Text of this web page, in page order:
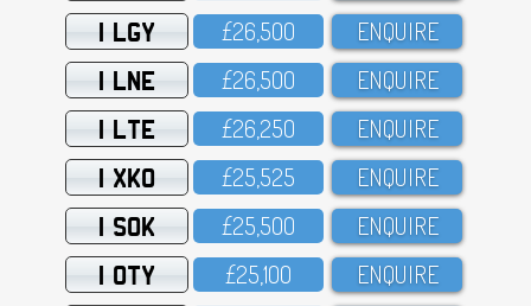
1 LGY £26,5OO ENQUIRE
1 LNE £26,5OO ENQUIRE
1 LTE £26,25O ENQUIRE
1 XKO £25,525 ENQUIRE
1 SOK £25,5OO ENQUIRE
1 OTY £25,1OO ENQUIRE